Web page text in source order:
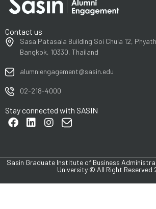
Contact us
Sasa Patasala Building Soi Chula 12,
Bangkok, 10330, Thailand
alumniengagement@sasin.edu
02-218-4000
Stay connected with SASIN
Sasin Graduate Institute of Business
University © All Right Reserved